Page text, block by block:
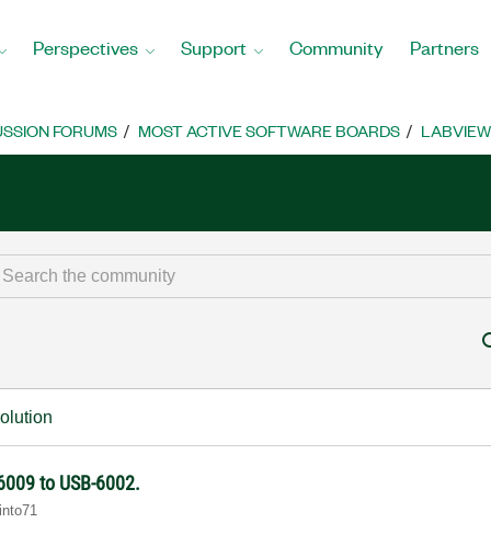
Perspectives Support Community Partners
FORUMS MOST ACTIVE SOFTWARE BOARDS LABVIEW
to USB-6002.